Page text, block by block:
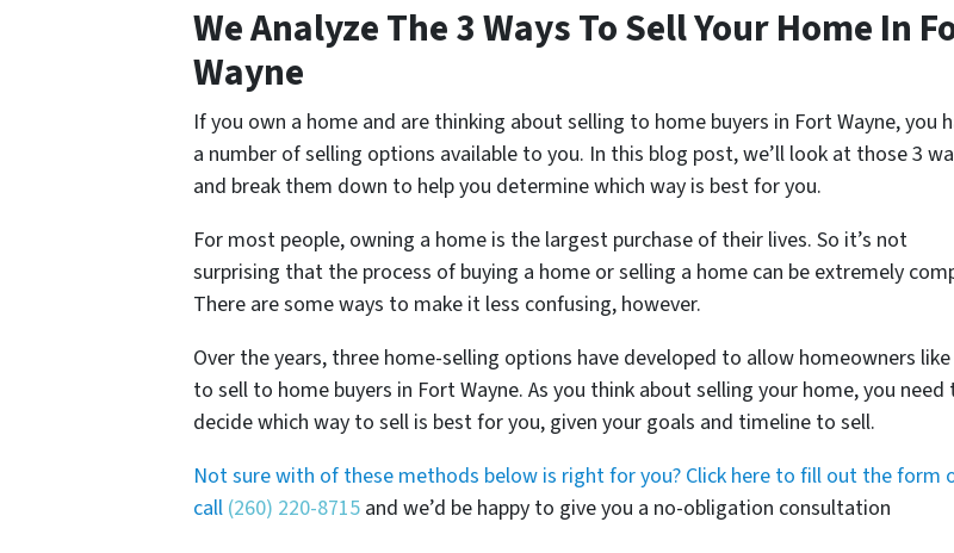
We Analyze The 3 Ways To Sell Your Home In
Wayne
If you own a home and are thinking about selling to home buyers in Fort Wayne, you
a number of selling options available to you. In this blog post, we’ll look at those 3
and break them down to help you determine which way is best for you.
For most people, owning a home is the largest purchase of their lives. So it’s not
surprising that the process of buying a home or selling a home can be extremely
There are some ways to make it less confusing, however.
Over the years, three home-selling options have developed to allow homeowners
to sell to home buyers in Fort Wayne. As you think about selling your home, you need
decide which way to sell is best for you, given your goals and timeline to sell.
Not sure with of these methods below is right for you? Click here to fill out the form
call (260) 220-8715 and we’d be happy to give you a no-obligation consultation